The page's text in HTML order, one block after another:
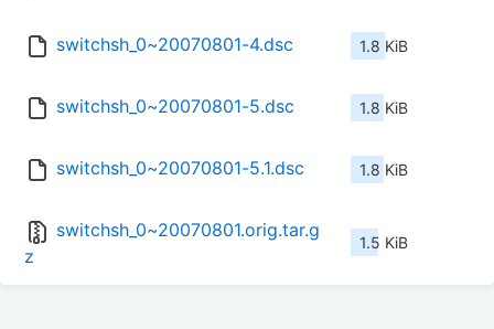
switchsh_0~20070801-4.dsc 1.8 KiB
switchsh_0~20070801-5.dsc 1.8 KiB
switchsh_0~20070801-5.1.dsc 1.8 KiB
switchsh_0~20070801.orig.tar.g
z
1.5 KiB